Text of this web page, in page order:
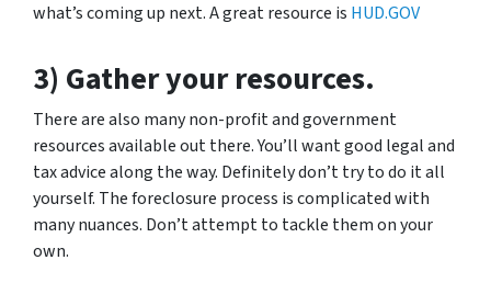
what’s coming up next. A great resource is HUD.GOV
3) Gather your resources.
There are also many non-profit and government
resources available out there. You’ll want good legal and
tax advice along the way. Definitely don’t try to do it all
yourself. The foreclosure process is complicated with
many nuances. Don’t attempt to tackle them on your
own.